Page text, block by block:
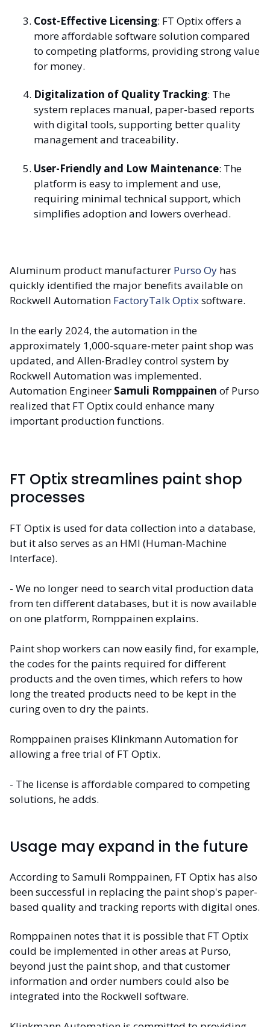
Cost-Effective Licensing: FT Optix offers a
more affordable software solution compared
to competing platforms, providing strong value
for money.
Digitalization of Quality Tracking: The
system replaces manual, paper-based reports
with digital tools, supporting better quality
management and traceability.
User-Friendly and Low Maintenance: The
platform is easy to implement and use,
requiring minimal technical support, which
simplifies adoption and lowers overhead.
Aluminum product manufacturer Purso Oy has
quickly identified the major benefits available on
Rockwell Automation FactoryTalk Optixsoftware.
In the early 2024, the automation in the
approximately 1,000-square-meter paint shop was
updated, and Allen-Bradley control system by
Rockwell Automation was implemented.
Automation Engineer Samuli Romppainen of Purso
realized that FT Optix could enhance many
important production functions.
FT Optix streamlines paint shop
processes
FT Optix is used for data collection into a database,
but it also serves as an HMI (Human-Machine
Interface).
- We no longer need to search vital production data
from ten different databases, but it is now available
on one platform, Romppainen explains.
Paint shop workers can now easily find, for example,
the codes for the paints required for different
products and the oven times, which refers to how
long the treated products need to be kept in the
curing oven to dry the paints.
Romppainen praises Klinkmann Automation for
allowing a free trial of FT Optix.
- The license is affordable compared to competing
solutions, he adds.
Usage may expand in the future
According to Samuli Romppainen, FT Optix has also
been successful in replacing the paint shop's paper-
based quality and tracking reports with digital ones.
Romppainen notes that it is possible that FT Optix
could be implemented in other areas at Purso,
beyond just the paint shop, and that customer
information and order numbers could also be
integrated into the Rockwell software.